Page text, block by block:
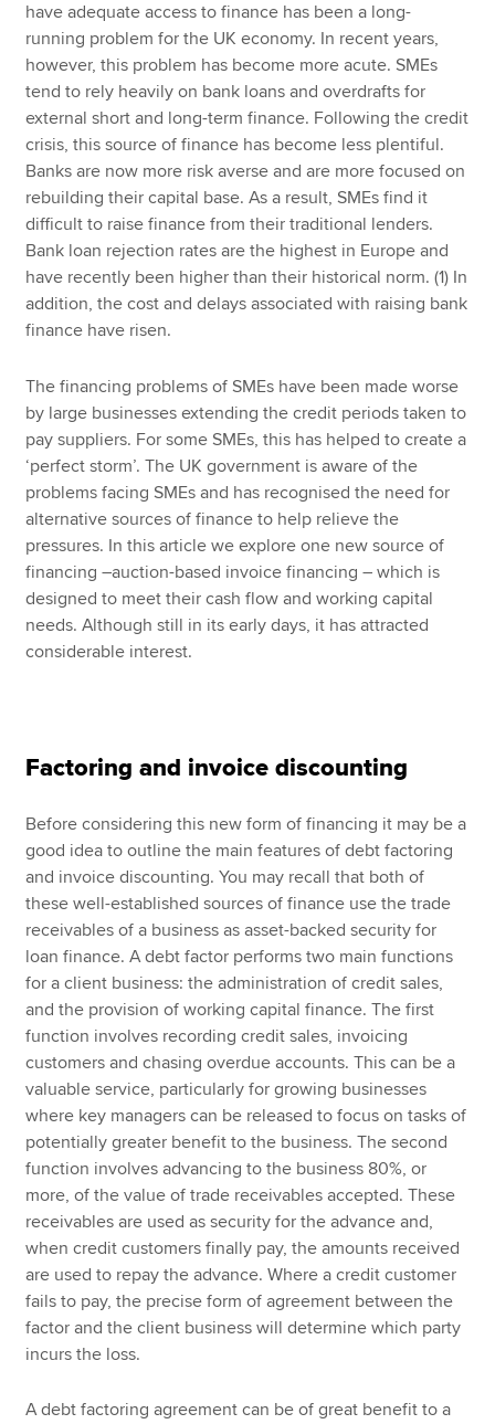
About us
Search jobs
Find an accountant
Technical resources
Help & support
have adequate access to finance has been a long-
running problem for the UK economy. In recent years,
however, this problem has become more acute. SMEs
tend to rely heavily on bank loans and overdrafts for
external short and long-term finance. Following the credit
crisis, this source of finance has become less plentiful.
Banks are now more risk averse and are more focused on
rebuilding their capital base. As a result, SMEs find it
difficult to raise finance from their traditional lenders.
Bank loan rejection rates are the highest in Europe and
have recently been higher than their historical norm. (1) In
addition, the cost and delays associated with raising bank
finance have risen.
The financing problems of SMEs have been made worse
by large businesses extending the credit periods taken to
pay suppliers. For some SMEs, this has helped to create a
‘perfect storm’. The UK government is aware of the
problems facing SMEs and has recognised the need for
alternative sources of finance to help relieve the
pressures. In this article we explore one new source of
financing –auction-based invoice financing – which is
designed to meet their cash flow and working capital
needs. Although still in its early days, it has attracted
considerable interest.
Factoring and invoice discounting
Before considering this new form of financing it may be a
good idea to outline the main features of debt factoring
and invoice discounting. You may recall that both of
these well-established sources of finance use the trade
receivables of a business as asset-backed security for
loan finance. A debt factor performs two main functions
for a client business: the administration of credit sales,
and the provision of working capital finance. The first
function involves recording credit sales, invoicing
customers and chasing overdue accounts. This can be a
valuable service, particularly for growing businesses
where key managers can be released to focus on tasks of
potentially greater benefit to the business. The second
function involves advancing to the business 80%, or
more, of the value of trade receivables accepted. These
receivables are used as security for the advance and,
when credit customers finally pay, the amounts received
are used to repay the advance. Where a credit customer
fails to pay, the precise form of agreement between the
factor and the client business will determine which party
incurs the loss.
A debt factoring agreement can be of great benefit to a